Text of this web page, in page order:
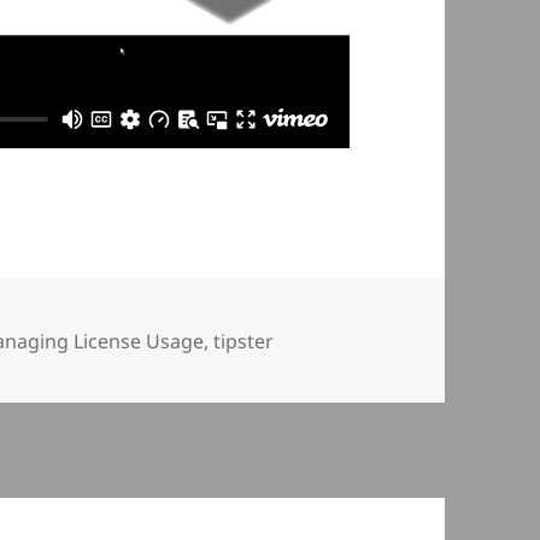
License Usage,tipster